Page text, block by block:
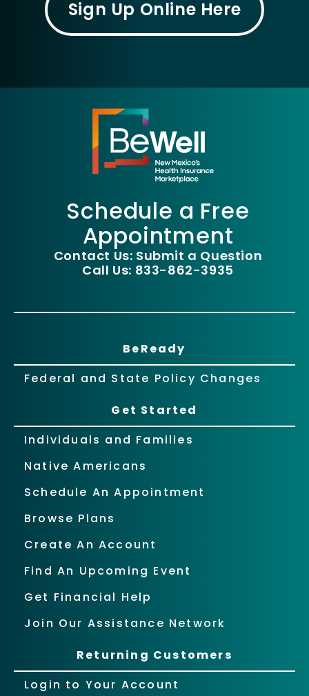
Sign Up Online Here
Schedule a Free
Appointment
Contact Us: Submit a Question
Call Us: 833-862-3935
BeReady
Federal and State Policy Changes
Get Started
Individuals and Families
Native Americans
Schedule An Appointment
Browse Plans
Create An Account
Find An Upcoming Event
Get Financial Help
Join Our Assistance Network
Returning Customers
Login to Your Account